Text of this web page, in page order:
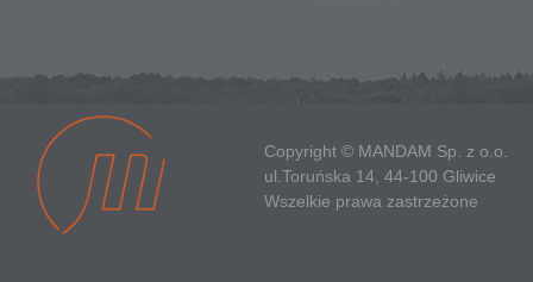
Copyright © MANDAM Sp. z o.o.
ul.Toruńska 14, 44-100 Gliwice
Wszelkie prawa zastrzeżone